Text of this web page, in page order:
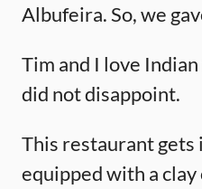
Albufeira. So, we
Tim and I love
did not disappoint.
This restaurant gets
equipped with a clay